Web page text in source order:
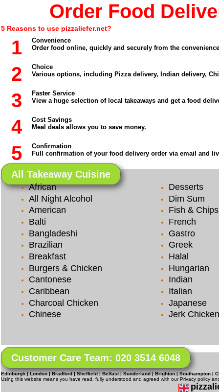
Order Food
5 Reasons to use pizzaliefer.net?
1
Convenience
Order food online, quickly and securely from the
2
Choice
Various options, including Pizza delivery, Indian delivery,
3
Faster Service
View a huge selection of local takeaways and get a food
4
Cost Savings
Meal deals allows you to save money.
5
Confirmation
Full confirmation of your food delivery order via email and
All Takeaway Cuisine
African
All Night Alcohol
American
Balti
Bangladeshi
Brazilian
Breakfast
Burgers & Chicken
Cantonese
Caribbean
Charcoal Chicken
Chinese
Desserts
Dim Sum
Fish & Chips
French
Gastro
Greek
Halal
Hungarian
Indian
Italian
Japanese
Jerk
Customer Care Team: 020 3514 6048
Edinburgh | London | Bradford | Sheffield | Belfast | Sunderland | Brighton | Southampton |
Using this website means you have read, fully understood and agreed with our Privacy policy